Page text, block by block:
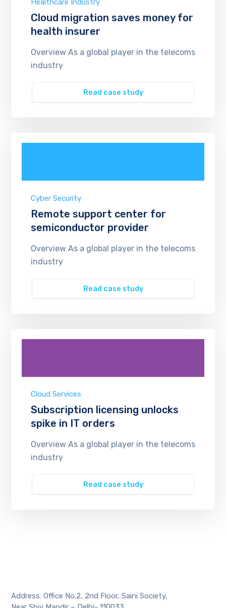
Cloud migration saves money for
health insurer
Overview As a global player in the telecoms
industry
Read case study
Cyber Security
Remote support center for
semiconductor provider
Overview As a global player in the telecoms
industry
Read case study
Cloud Services
Subscription licensing unlocks
spike in IT orders
Overview As a global player in the telecoms
industry
Read case study
Address: Office No.2, 2nd Floor, Saini Society,